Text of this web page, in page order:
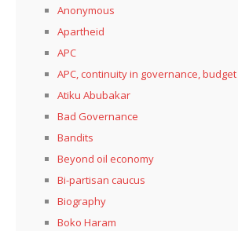
Anonymous
Apartheid
APC
APC, continuity in governance,
Atiku Abubakar
Bad Governance
Bandits
Beyond oil economy
Bi-partisan caucus
Biography
Boko Haram